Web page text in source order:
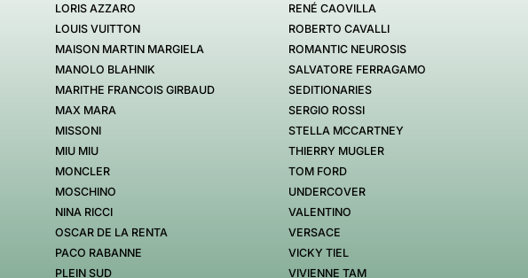
LORIS AZZARO
LOUIS VUITTON
MAISON MARTIN MARGIELA
MANOLO BLAHNIK
MARITHE FRANCOIS GIRBAUD
MAX MARA
MISSONI
MIU MIU
MONCLER
MOSCHINO
NINA RICCI
OSCAR DE LA RENTA
PACO RABANNE
PLEIN SUD
RENÉ CAOVILLA
ROBERTO CAVALLI
ROMANTIC NEUROSIS
SALVATORE FERRAGAMO
SEDITIONARIES
SERGIO ROSSI
STELLA MCCARTNEY
THIERRY MUGLER
TOM FORD
UNDERCOVER
VALENTINO
VERSACE
VICKY TIEL
VIVIENNE TAM